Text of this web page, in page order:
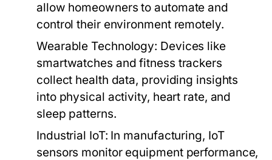
allow homeowners to automate and
control their environment remotely.
Wearable Technology: Devices like
smartwatches and fitness trackers
collect health data, providing insights
into physical activity, heart rate, and
sleep patterns.
Industrial IoT: In manufacturing, IoT
sensors monitor equipment performance,